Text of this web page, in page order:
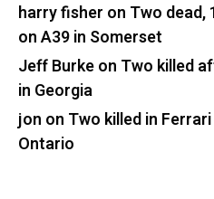
harry fisher on Two dead,
on A39 in Somerset
Jeff Burkeon Two killed
in Georgia
jon on Two killed in
Ontario